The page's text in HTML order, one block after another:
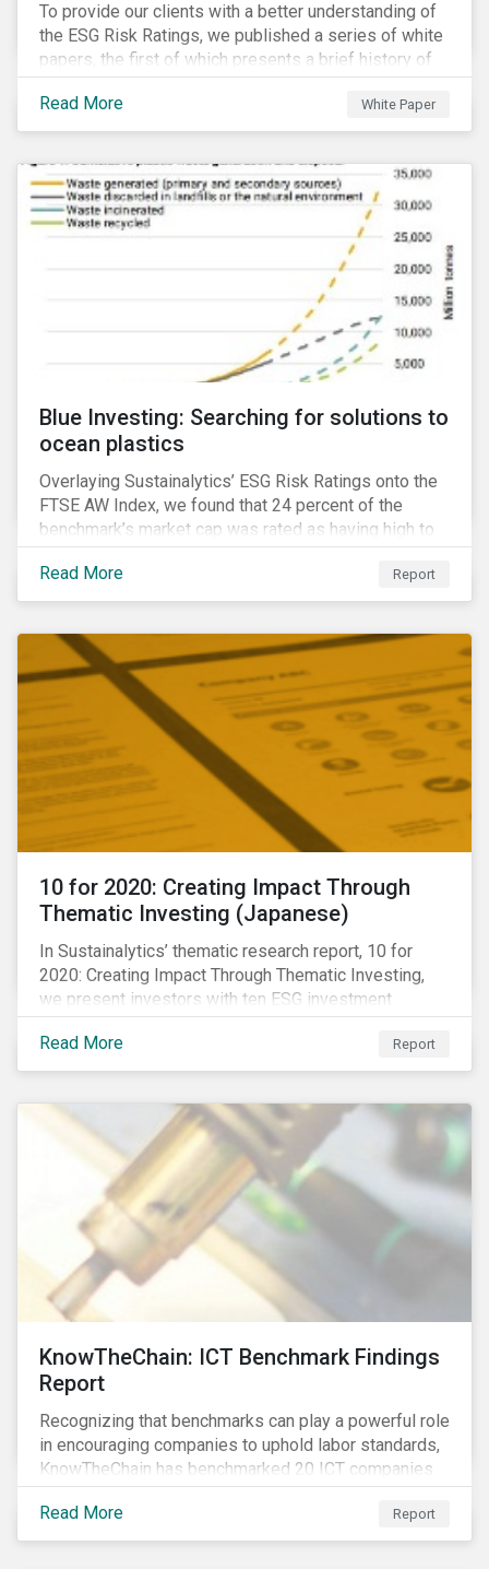
To provide our clients with a better understanding of
the ESG Risk Ratings, we published a series of white
papers, the first of which presents a brief history of
responsible investment and covers the motivations
for developing a next generation ESG rating.
Read More White Paper
Blue Investing: Searching for solutions to
ocean plastics
Overlaying Sustainalytics’ ESG Risk Ratings onto the
FTSE AW Index, we found that 24 percent of the
benchmark’s market cap was rated as having high to
severe levels of ESG risk.
Read More
Report
10 for 2020: Creating Impact Through
Thematic Investing (Japanese)
In Sustainalytics’ thematic research report, 10 for
2020: Creating Impact Through Thematic Investing,
we present investors with ten ESG investment
themes that can positively contribute to advancing the
SDGs.
Read More Report
KnowTheChain: ICT Benchmark Findings
Report
Recognizing that benchmarks can play a powerful role
in encouraging companies to uphold labor standards,
KnowTheChain has benchmarked 20 ICT companies
on the transparency of their efforts to eradicate
forced labor from their global supply chains.
Read More Report